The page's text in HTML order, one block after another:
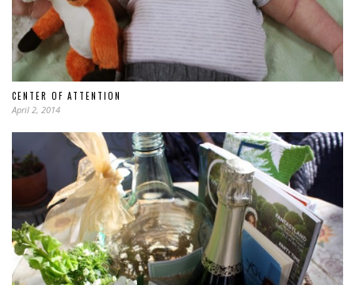
CENTER OF ATTENTION
April 2, 2014